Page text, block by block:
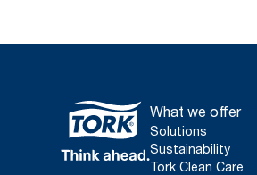
What we offer
Solutions
Sustainability
Tork Clean Care